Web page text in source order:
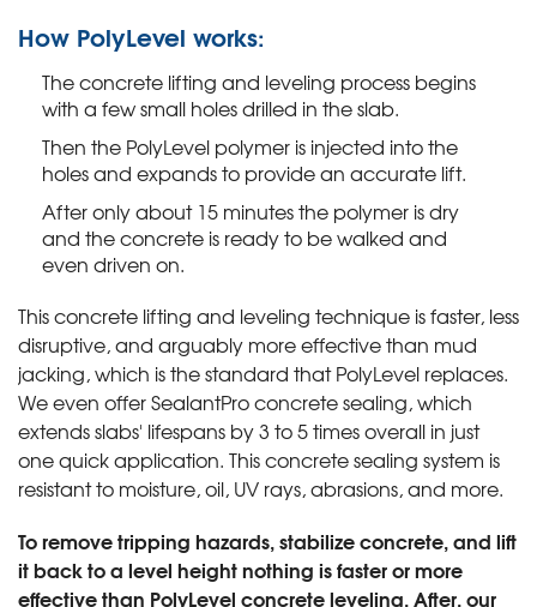
How PolyLevel works:
The concrete lifting and leveling process begins
with a few small holes drilled in the slab.
Then the PolyLevel polymer is injected into the
holes and expands to provide an accurate lift.
After only about 15 minutes the polymer is dry
and the concrete is ready to be walked and
even driven on.
This concrete lifting and leveling technique is faster, less
disruptive, and arguably more effective than mud
jacking, which is the standard that PolyLevel replaces.
We even offer SealantPro concrete sealing, which
extends slabs' lifespans by 3 to 5 times overall in just
one quick application. This concrete sealing system is
resistant to moisture, oil, UV rays, abrasions, and more.
To remove tripping hazards, stabilize concrete, and lift
it back to a level height nothing is faster or more
effective than PolyLevel concrete leveling. After, our